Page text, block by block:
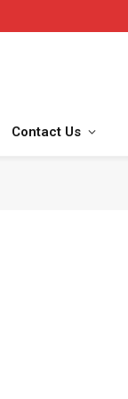
Contact Us